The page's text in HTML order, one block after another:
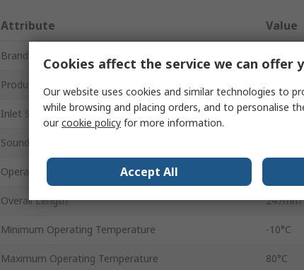
Attribute Value
Brand HAZET
Product Type Air
Inlet Size 1/4 in
Sound Level
Operating Pressure
Overall Length 247mm
Minimum Operating Temperature -10°C
Maximum Operating Temperature 80°C
Cookies affect the service we can offer
Our website uses cookies and similar technologies to
while browsing and placing orders, and to personalise
ourcookie policy for more information.
Accept All